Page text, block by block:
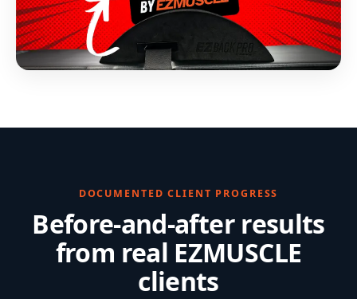
DOCUMENTED CLIENT PROGRESS
Before-and-after results
from real EZMUSCLE
clients